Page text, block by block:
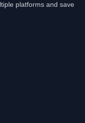
platforms and save